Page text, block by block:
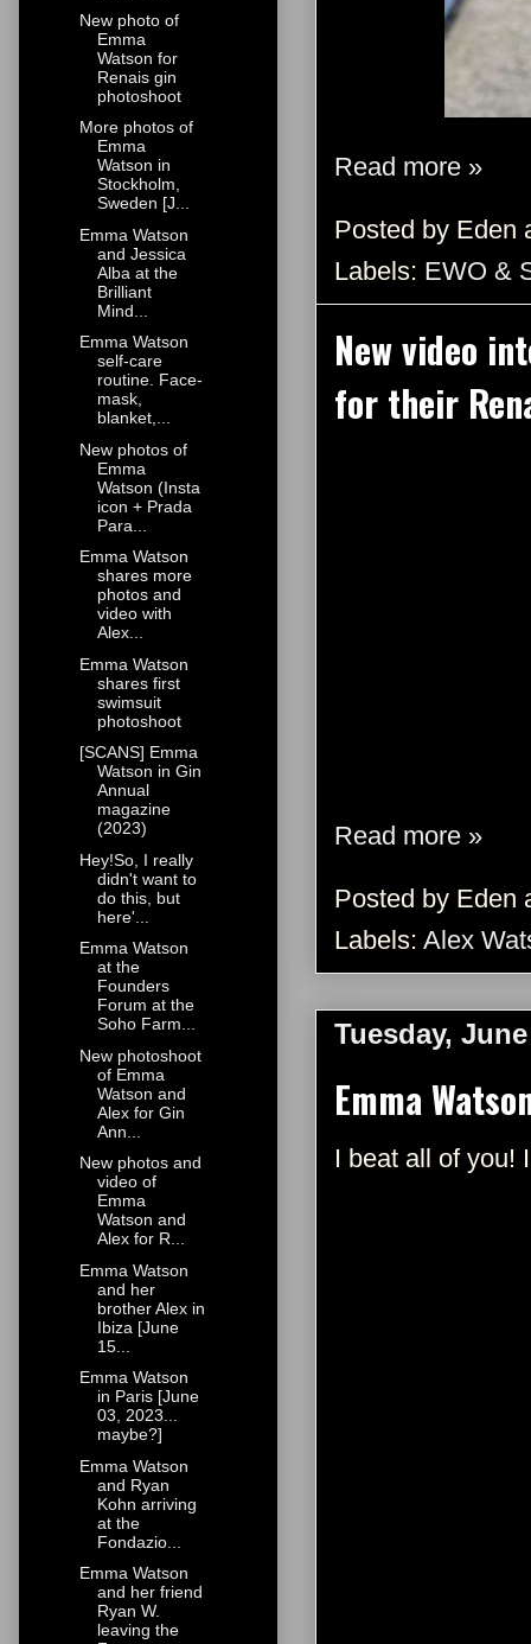
Read more »
Posted by Eden
Labels: EWO &
New video
for their
Read more »
Posted by Eden
Labels: Alex
Tuesday,
Emma
I beat all of you!
New photo of
Emma
Watson for
Renais gin
photoshoot
More photos of
Emma
Watson in
Stockholm,
Sweden [J...
Emma Watson
and Jessica
Alba at the
Brilliant
Mind...
Emma Watson
self-care
routine. Face-
mask,
blanket,...
New photos of
Emma
Watson (Insta
icon + Prada
Para...
Emma Watson
shares more
photos and
video with
Alex...
Emma Watson
shares first
swimsuit
photoshoot
[SCANS] Emma
Watson in Gin
Annual
magazine
(2023)
Hey!So, I really
didn't want to
do this, but
here'...
Emma Watson
at the
Founders
Forum at the
Soho Farm...
New photoshoot
of Emma
Watson and
Alex for Gin
Ann...
New photos and
video of
Emma
Watson and
Alex for R...
Emma Watson
and her
brother Alex in
Ibiza [June
15...
Emma Watson
in Paris [June
03, 2023...
maybe?]
Emma Watson
and Ryan
Kohn arriving
at the
Fondazio...
Emma Watson
and her friend
Ryan W.
leaving the